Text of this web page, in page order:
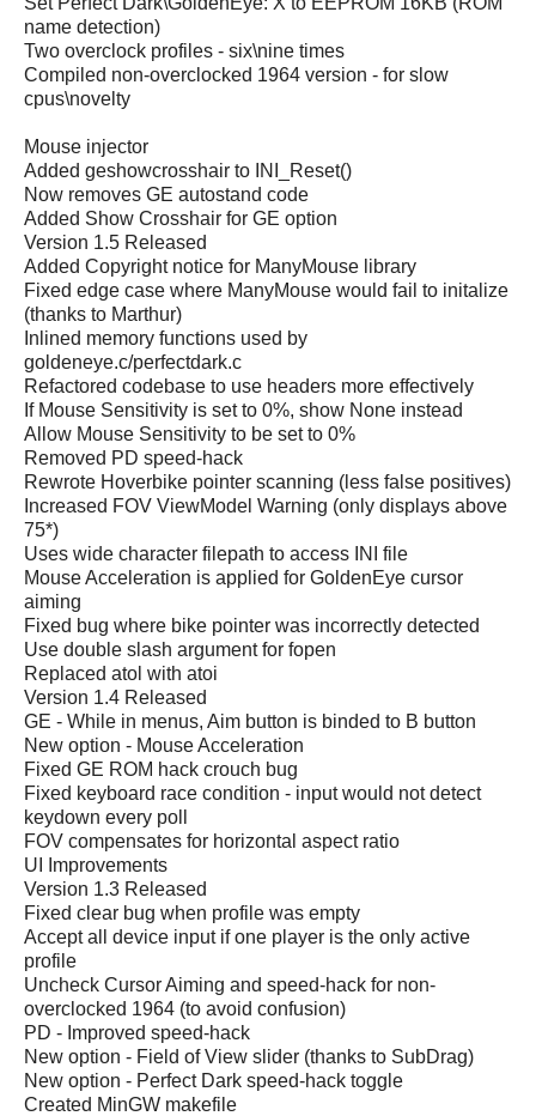
name detection)
Two overclock profiles - six\nine times
Compiled non-overclocked 1964 version - for slow
cpus\novelty
Mouse injector
Added geshowcrosshair to INI_Reset()
Now removes GE autostand code
Added Show Crosshair for GE option
Version 1.5 Released
Added Copyright notice for ManyMouse library
Fixed edge case where ManyMouse would fail to initalize
(thanks to Marthur)
Inlined memory functions used by
goldeneye.c/perfectdark.c
Refactored codebase to use headers more effectively
If Mouse Sensitivity is set to 0%, show None instead
Allow Mouse Sensitivity to be set to 0%
Removed PD speed-hack
Rewrote Hoverbike pointer scanning (less false positives)
Increased FOV ViewModel Warning (only displays above
75*)
Uses wide character filepath to access INI file
Mouse Acceleration is applied for GoldenEye cursor
aiming
Fixed bug where bike pointer was incorrectly detected
Use double slash argument for fopen
Replaced atol with atoi
Version 1.4 Released
GE - While in menus, Aim button is binded to B button
New option - Mouse Acceleration
Fixed GE ROM hack crouch bug
Fixed keyboard race condition - input would not detect
keydown every poll
FOV compensates for horizontal aspect ratio
UI Improvements
Version 1.3 Released
Fixed clear bug when profile was empty
Accept all device input if one player is the only active
profile
Uncheck Cursor Aiming and speed-hack for non-
overclocked 1964 (to avoid confusion)
PD - Improved speed-hack
New option - Field of View slider (thanks to SubDrag)
New option - Perfect Dark speed-hack toggle
Created MinGW makefile